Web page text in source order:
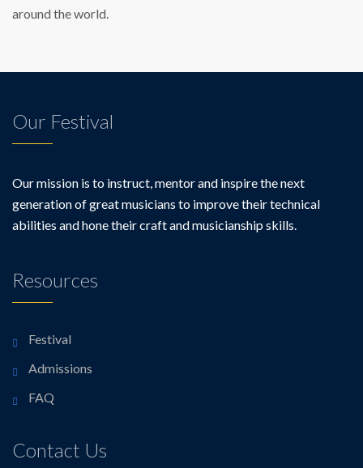
around the world.
Our Festival
Our mission is to instruct, mentor and inspire the next
generation of great musicians to improve their technical
abilities and hone their craft and musicianship skills.
Resources
Festival
Admissions
FAQ
Contact Us